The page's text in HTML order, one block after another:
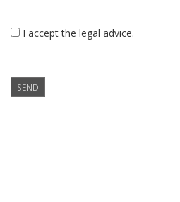
I accept the legal advice.
SEND